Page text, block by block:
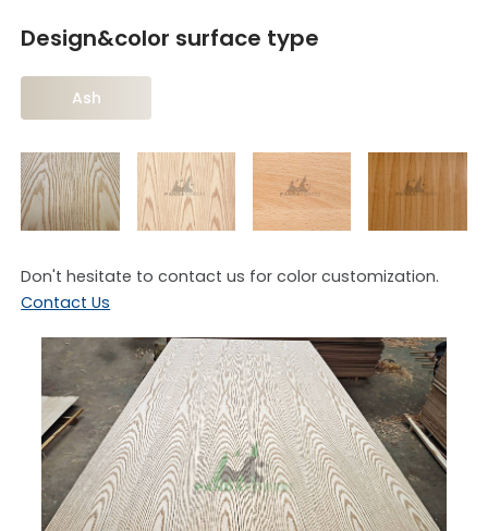
Design&color surface type
Ash
Don't hesitate to contact us for color customization.
Contact Us